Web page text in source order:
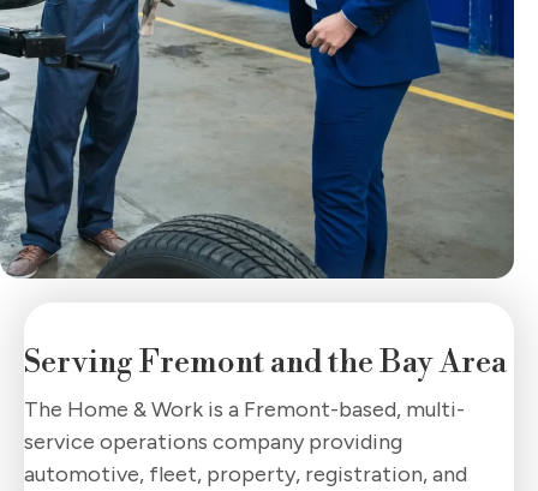
Serving Fremontand the Bay Area
The Home & Work is a Fremont-based, multi-
service operations company providing
automotive, fleet, property, registration, and